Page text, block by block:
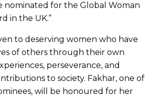
nominated for the Global Woman
in the UK.”
to deserving women who have
of others through their own
perseverance, and
to society. Fakhar, one of
will be honoured for her